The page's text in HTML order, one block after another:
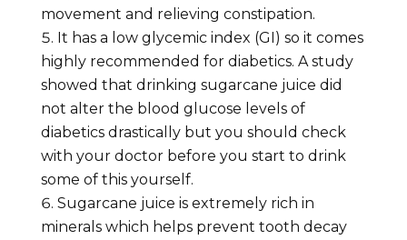
movement and relieving constipation.
It has a low glycemic index (GI) so it comes
highly recommended for diabetics. A study
showed that drinking sugarcane juice did
not alter the blood glucose levels of
diabetics drastically but you should check
with your doctor before you start to drink
some of this yourself.
Sugarcane juice is extremely rich in
minerals which helps prevent tooth decay